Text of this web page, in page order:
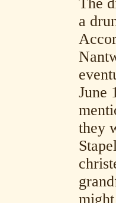
a
June
they